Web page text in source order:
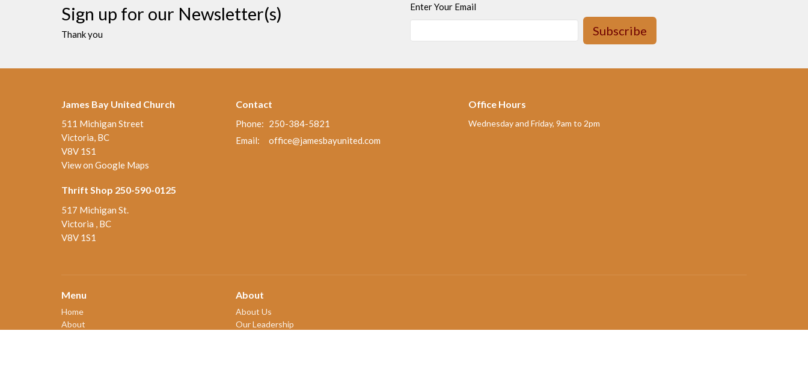
Sign up for our Newsletter(s)
Thank you
Enter Your Email
Subscribe
James Bay United Church
511 Michigan Street
Victoria, BC
V8V 1S1
View on Google Maps
Thrift Shop 250-590-0125
517 Michigan St.
Victoria , BC
V8V 1S1
Contact
Phone: 250-384-5821
Email: office@jamesbayunited.com
Office Hours
Wednesday and Friday, 9am to 2pm
Menu
Home
About
About
About Us
Our Leadership